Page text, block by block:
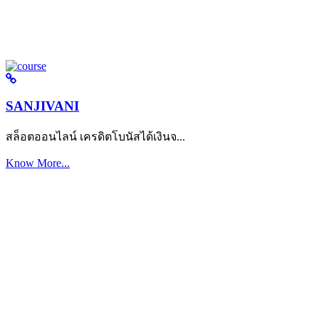
SANJIVANI
สล็อตออนไลน์ เครดิตโบนัสได้เงินจ...
Know More...